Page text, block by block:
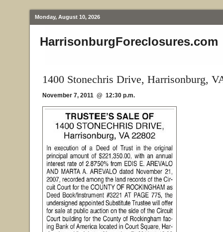
Monday, August 10, 2026
HarrisonburgForeclosures.com
1400 Stonechris Drive, Harrisonburg,
November 7, 2011 @ 12:30 p.m.